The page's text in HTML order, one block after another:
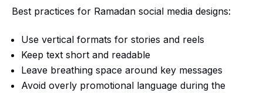
Best practices for Ramadan social media designs:
Use vertical formats for stories and reels
Keep text short and readable
Leave breathing space around key messages
Avoid overly promotional language during the